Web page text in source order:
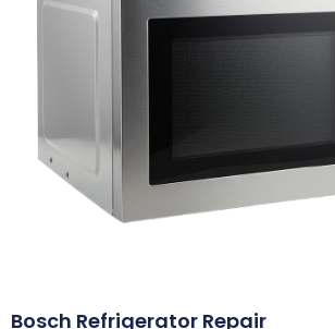
Bosch Refrigerator Repair